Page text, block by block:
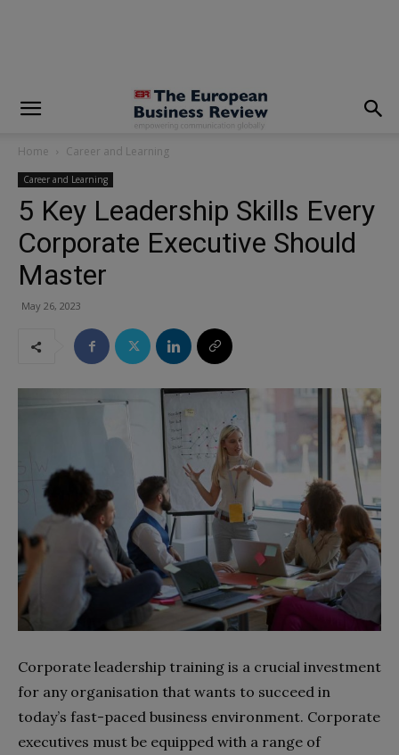
Home Career and Learning
Career and Learning
5 Key Leadership Skills Every
Corporate Executive Should
Master
May 26, 2023
Corporate leadership training is a crucial investment
for any organisation that wants to succeed in
today’s fast-paced business environment. Corporate
executives must be equipped with a range of